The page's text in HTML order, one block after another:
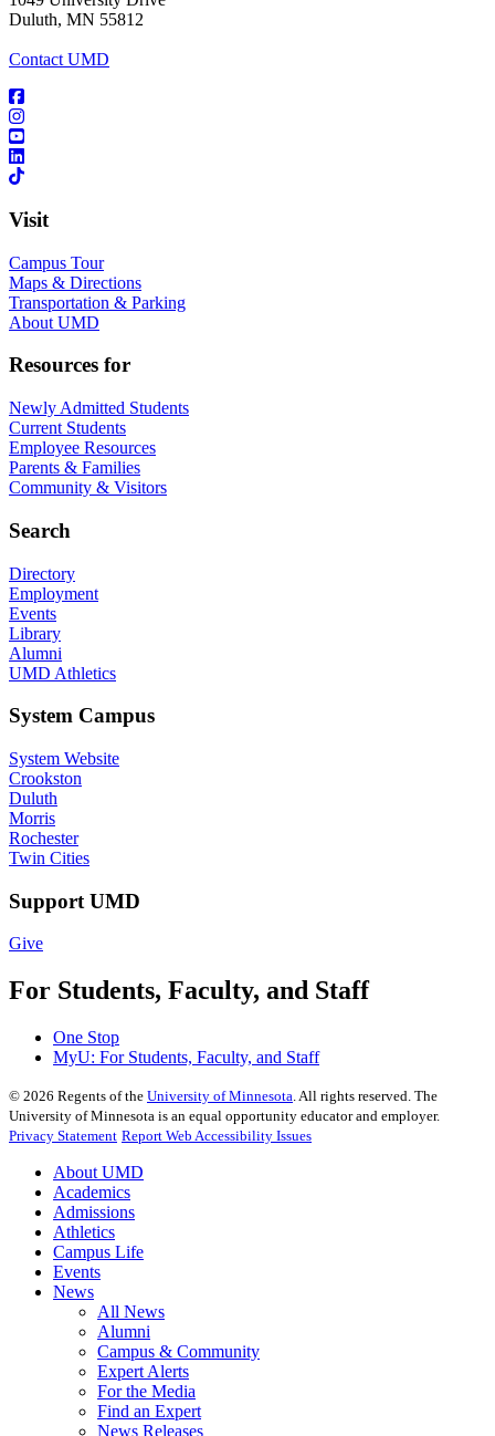
Duluth, MN 55812
Contact UMD
Visit
Campus Tour
Maps & Directions
Transportation & Parking
About UMD
Resources for
Newly Admitted Students
Current Students
Employee Resources
Parents & Families
Community & Visitors
Search
Directory
Employment
Events
Library
Alumni
UMD Athletics
System Campus
System Website
Crookston
Duluth
Morris
Rochester
Twin Cities
Support UMD
Give
For Students, Faculty, and Staff
One Stop
MyU: For Students, Faculty, and Staff
© 2026 Regents of the University of Minnesota. All rights reserved. The
University of Minnesota is an equal opportunity educator and employer.
Privacy Statement Report Web Accessibility Issues
About UMD
Academics
Admissions
Athletics
Campus Life
Events
News
All News
Alumni
Campus & Community
Expert Alerts
For the Media
Find an Expert
News Releases